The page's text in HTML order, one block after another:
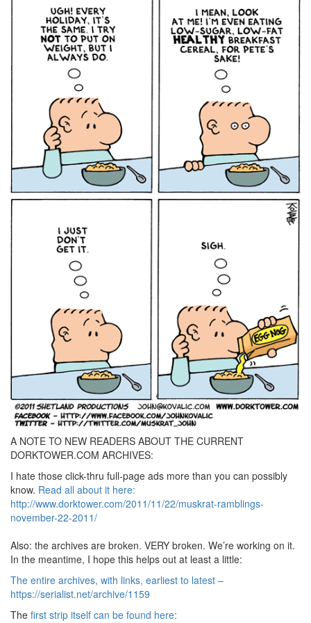
A NOTE TO NEW READERS ABOUT THE CURRENT
DORKTOWER.COM ARCHIVES:
I hate those click-thru full-page ads more than you can possibly
know. Read all about it here:
http://www.dorktower.com/2011/11/22/muskrat-ramblings-
november-22-2011/
Also: the archives are broken. VERY broken. We’re working on it.
In the meantime, I hope this helps out at least a little:
The entire archives, with links, earliest to latest –
https://serialist.net/archive/1159
The first strip itself can be found here: